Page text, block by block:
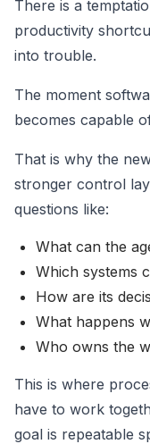
There is a
productivity
into trouble.
The moment
becomes capable
That is why the
stronger control
questions like:
What can the
Which systems
How are its
What happens
Who owns the
This is where
have to work
goal is repeatable